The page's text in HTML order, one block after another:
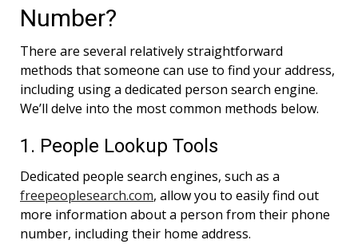
Number?
There are several relatively straightforward
methods that someone can use to find your address,
including using a dedicated person search engine.
We’ll delve into the most common methods below.
1. People Lookup Tools
Dedicated people search engines, such as a
freepeoplesearch.com, allow you to easily find out
more information about a person from their phone
number, including their home address.